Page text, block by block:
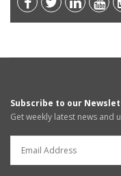
Subscribe to our
Get weekly latest news and